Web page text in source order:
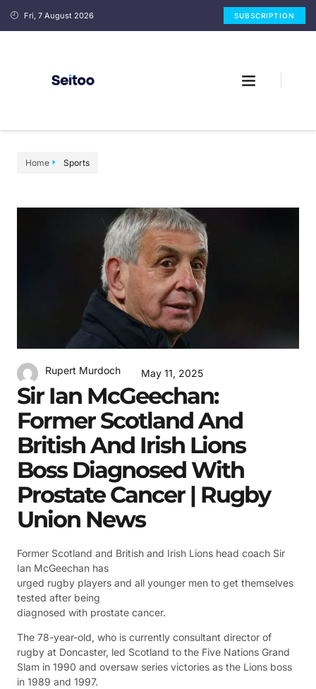
Fri, 7 August 2026 SUBSCRIPTION
Home Sports
Rupert Murdoch May 11, 2025
Sir Ian McGeechan:
Former Scotland And
British And Irish Lions
Boss Diagnosed With
Prostate Cancer | Rugby
Union News
Former Scotland and British and Irish Lions head coach Sir
Ian McGeechan has
urged rugby players and all younger men to get themselves
tested after being
diagnosed with prostate cancer.
The 78-year-old, who is currently consultant director of
rugby at Doncaster, led Scotland to the Five Nations Grand
Slam in 1990 and oversaw series victories as the Lions boss
in 1989 and 1997.